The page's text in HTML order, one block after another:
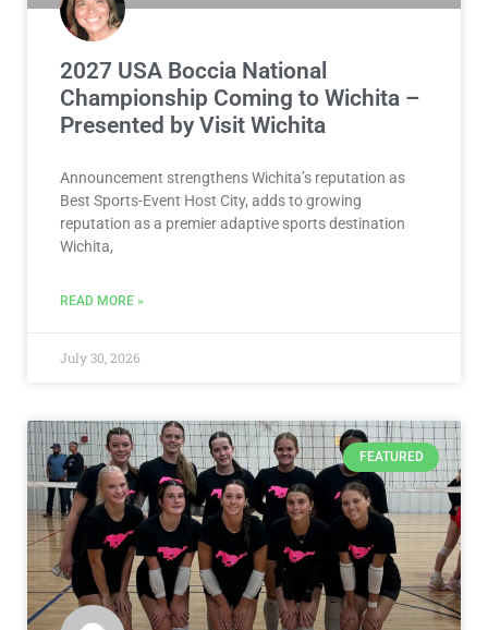
2027 USA Boccia National
Championship Coming to Wichita –
Presented by Visit Wichita
Announcement strengthens Wichita’s reputation as
Best Sports-Event Host City, adds to growing
reputation as a premier adaptive sports destination
Wichita,
READ MORE »
July 30, 2026
FEATURED